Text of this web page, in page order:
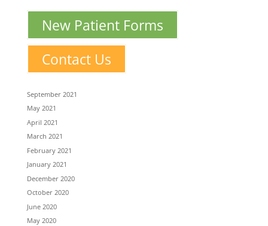
New Patient Forms
Contact Us
September 2021
May 2021
April 2021
March 2021
February 2021
January 2021
December 2020
October 2020
June 2020
May 2020